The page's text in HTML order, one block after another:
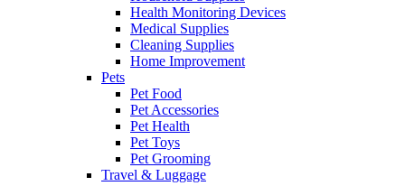
Health Monitoring Devices
Medical Supplies
Cleaning Supplies
Home Improvement
Pets
Pet Food
Pet Accessories
Pet Health
Pet Toys
Pet Grooming
Travel & Luggage